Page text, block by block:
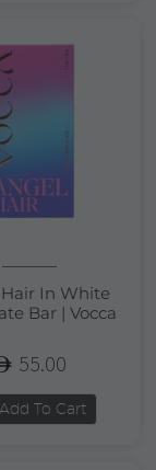
In White
Bar | Vocca
55.00
Add To Cart